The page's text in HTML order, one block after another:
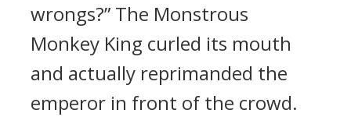
wrongs?” The Monstrous
Monkey King curled its mouth
and actually reprimanded the
emperor in front of the crowd.